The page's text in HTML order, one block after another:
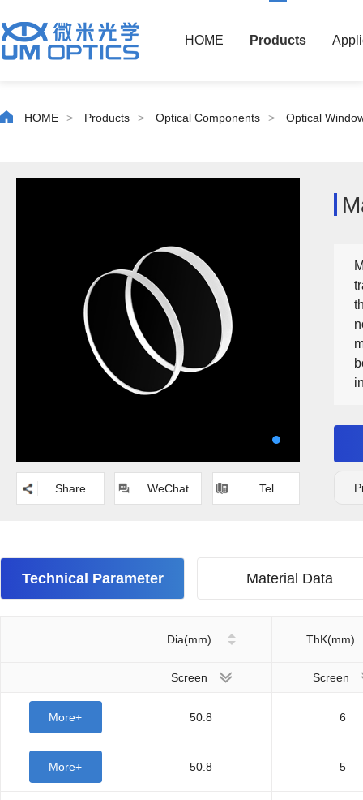
HOME Products
HOME > Products > Optical Components > Optical
Share WeChat Tel
Technical Parameter Material Data
Dia(mm) ThK(mm)
Screen Screen
More+ 50.8 6
More+ 50.8 5